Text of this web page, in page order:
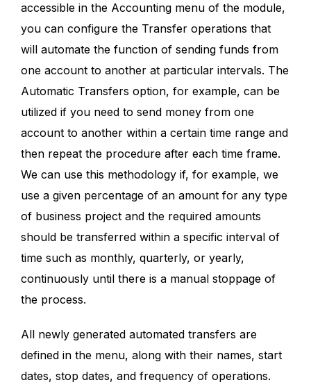
accessible in the Accounting menu of the module,
you can configure the Transfer operations that
will automate the function of sending funds from
one account to another at particular intervals. The
Automatic Transfers option, for example, can be
utilized if you need to send money from one
account to another within a certain time range and
then repeat the procedure after each time frame.
We can use this methodology if, for example, we
use a given percentage of an amount for any type
of business project and the required amounts
should be transferred within a specific interval of
time such as monthly, quarterly, or yearly,
continuously until there is a manual stoppage of
the process.
All newly generated automated transfers are
defined in the menu, along with their names, start
dates, stop dates, and frequency of operations.